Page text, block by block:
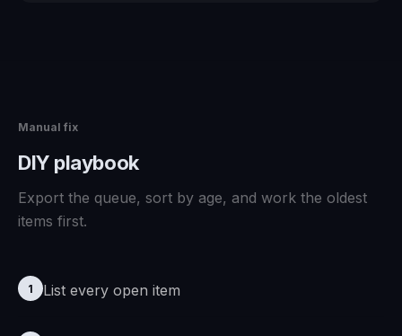
Manual fix
DIY playbook
Export the queue, sort by age, and work the oldest
items first.
1 List every open item